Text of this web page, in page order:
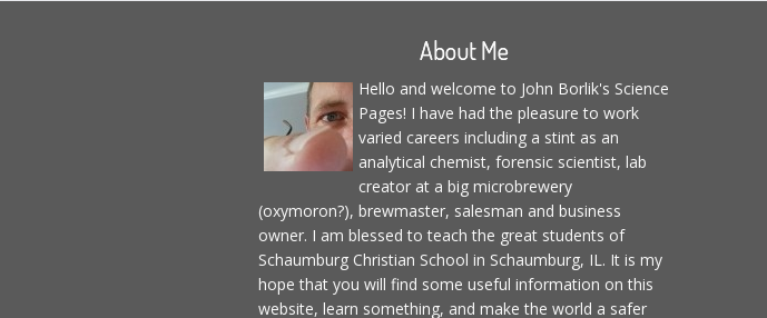
About Me
Hello and welcome to John Borlik's Science
Pages! I have had the pleasure to work
varied careers including a stint as an
analytical chemist, forensic scientist, lab
creator at a big microbrewery
(oxymoron?), brewmaster, salesman and business
owner. I am blessed to teach the great students of
Schaumburg Christian School in Schaumburg, IL. It is my
hope that you will find some useful information on this
website, learn something, and make the world a safer